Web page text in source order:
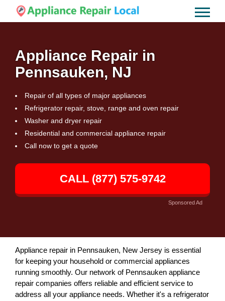
Appliance Repair in
Pennsauken, NJ
Repair of all types of major appliances
Refrigerator repair, stove, range and oven repair
Washer and dryer repair
Residential and commercial appliance repair
Call now to get a quote
CALL (877) 575-9742
Sponsored Ad
Appliance repair in Pennsauken, New Jersey is essential
for keeping your household or commercial appliances
running smoothly. Our network of Pennsauken appliance
repair companies offers reliable and efficient service to
address all your appliance needs. Whether it's a refrigerator